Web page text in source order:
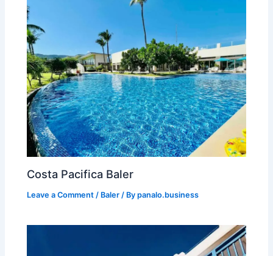
Costa Pacifica Baler
Leave a Comment / Baler / Bypanalo.business